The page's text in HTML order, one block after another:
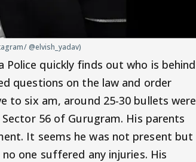
@elvish_yadav)
Police quickly finds out who is behind
questions on the law and order
to six am, around 25-30 bullets were
Sector 56 of Gurugram. His parents
It seems he was not present but
one suffered any injuries. His